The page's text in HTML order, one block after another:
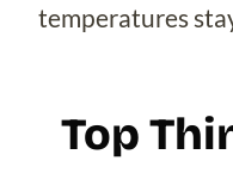
temperatures
Top